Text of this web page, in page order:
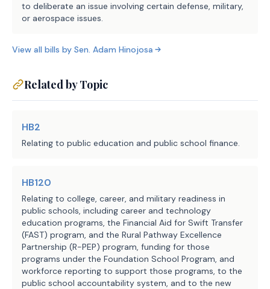
(2) 0.05 for a student not
if the student is in an
education method using a dual
(b) Authorizes a district's
only for certain expenses,
including teacher salaries, rather
than salary supplements for
teachers.
SECTION 3. Effective date: September 1,
2025.
to deliberate an issue involving certain defense, military,
or aerospace issues.
View all bills by Sen. Adam Hinojosa
Related by Topic
HB2
Relating to public education and public school finance.
HB120
Relating to college, career, and military readiness in
public schools, including career and technology
education programs, the Financial Aid for Swift Transfer
(FAST) program, and the Rural Pathway Excellence
Partnership (R-PEP) program, funding for those
programs under the Foundation School Program, and
workforce reporting to support those programs, to the
public school accountability system, and to the new